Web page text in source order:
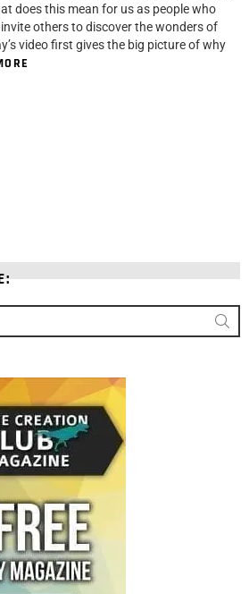
does this mean for us as people who
others to discover the wonders of
video first gives the big picture of why